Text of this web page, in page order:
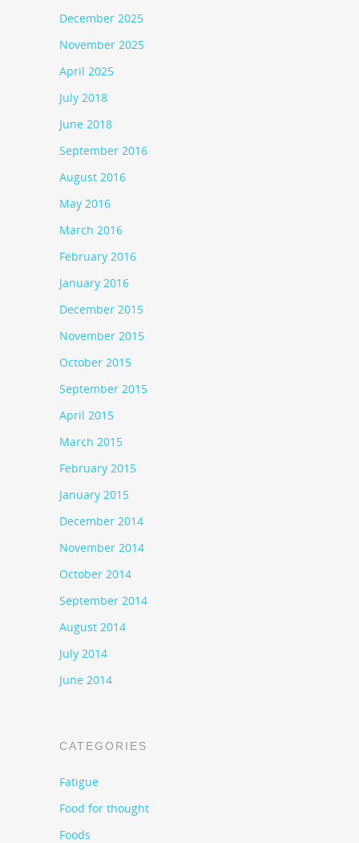
December 2025
November 2025
April 2025
July 2018
June 2018
September 2016
August 2016
May 2016
March 2016
February 2016
January 2016
December 2015
November 2015
October 2015
September 2015
April 2015
March 2015
February 2015
January 2015
December 2014
November 2014
October 2014
September 2014
August 2014
July 2014
June 2014
CATEGORIES
Fatigue
Food for thought
Foods